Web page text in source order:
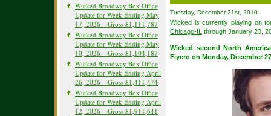
Wicked Broadway Box Office
Update for Week Ending May
17, 2026 – Gross $1,111,787
Wicked Broadway Box Office
Update for Week Ending May
10, 2026 – Gross $1,104,187
Wicked Broadway Box Office
Update for Week Ending April
26, 2026 – Gross $1,411,474
Wicked Broadway Box Office
Update for Week Ending April
12, 2026 – Gross $1,911,641
Tuesday, December 21st, 2010
Wicked is currently playing on
Chicago-IL through January 23,
Wicked second North
Fiyero on Monday, December